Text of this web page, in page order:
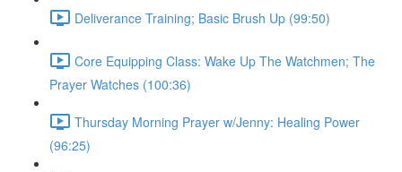
Deliverance Training; Basic Brush Up (99:50)
Core Equipping Class: Wake Up The Watchmen; The
Prayer Watches (100:36)
Thursday Morning Prayer w/Jenny: Healing Power
(96:25)